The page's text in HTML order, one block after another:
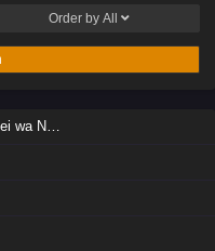
Order by All
Season 2